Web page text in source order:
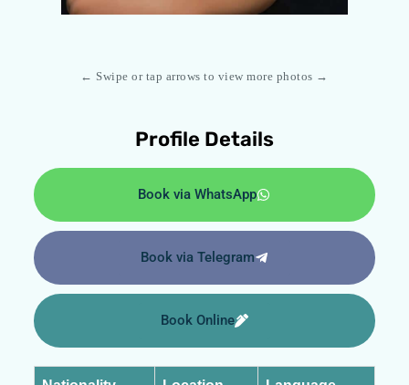
← Swipe or tap arrows to view more photos →
Profile Details
Book via WhatsApp
Book via Telegram
Book Online